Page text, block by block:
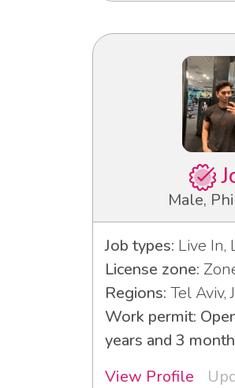
Male,
Job types: Live In,
License zone:
Regions: Tel Aviv,
Work permit:
years and 3
View Profile